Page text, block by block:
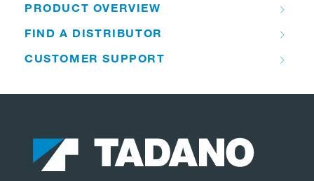
PRODUCT OVERVIEW
FIND A DISTRIBUTOR
CUSTOMER SUPPORT